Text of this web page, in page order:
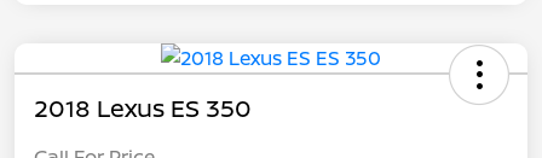
2018 Lexus ES 350